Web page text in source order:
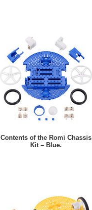
Contents of the Romi Chassis
Kit – Blue.